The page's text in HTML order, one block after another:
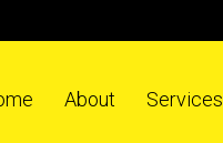
About Services